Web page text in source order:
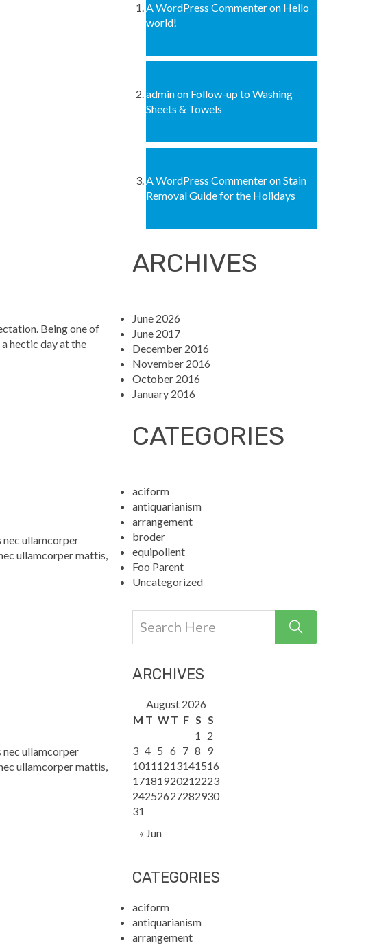
Being one of
hectic day at the
nec ullamcorper
ullamcorper mattis,
nec ullamcorper
ullamcorper mattis,
A WordPress Commenteron Hello
world!
adminon Follow-up to Washing
Sheets & Towels
A WordPress CommenteronStain
Removal Guide for the Holidays
ARCHIVES
June 2026
June 2017
December 2016
November 2016
October 2016
January 2016
CATEGORIES
aciform
antiquarianism
arrangement
broder
equipollent
Foo Parent
Uncategorized
ARCHIVES
August 2026
M T WT F S S
1
2
3 4 5 6 7 8 9
10111213141516
17181920212223
24252627282930
31
« Jun
CATEGORIES
aciform
antiquarianism
arrangement